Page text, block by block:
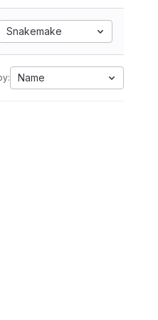
Snakemake
Name